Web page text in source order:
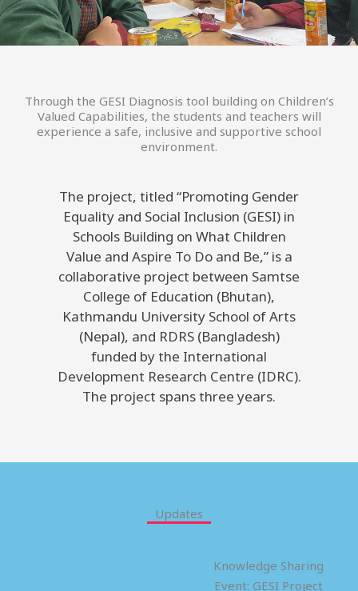
Through the GESI Diagnosis tool building on Children’s
Valued Capabilities, the students and teachers will
experience a safe, inclusive and supportive school
environment.
The project, titled “Promoting Gender
Equality and Social Inclusion (GESI) in
Schools Building on What Children
Value and Aspire To Do and Be,” is a
collaborative project between Samtse
College of Education (Bhutan),
Kathmandu University School of Arts
(Nepal), and RDRS (Bangladesh)
funded by the International
Development Research Centre (IDRC).
The project spans three years.
Updates
Knowledge Sharing
Event: GESI Project